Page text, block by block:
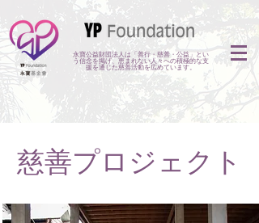
永寶公益財団法人は「善行・慈善・公益」とい
う信念を掲げ、恵まれない人々への積極的な支
援を通じた慈善活動を広めています。
慈善プロジェクト